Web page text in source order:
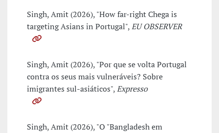
Singh, Amit (2026), "How far-right Chega is
targeting Asians in Portugal",EU OBSERVER
Singh, Amit (2026), "Por que se volta Portugal
contra os seus mais vulneráveis? Sobre
imigrantes sul-asiáticos",Expresso
Singh, Amit (2026), "O "Bangladesh em